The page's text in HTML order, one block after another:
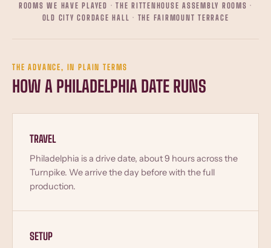
ROOMS WE HAVE PLAYED · THE RITTENHOUSE ASSEMBLY ROOMS ·
OLD CITY CORDAGE HALL · THE FAIRMOUNT TERRACE
THE ADVANCE, IN PLAIN TERMS
HOW A PHILADELPHIA DATE RUNS
TRAVEL
Philadelphia is a drive date, about 9 hours across the
Turnpike. We arrive the day before with the full
production.
SETUP